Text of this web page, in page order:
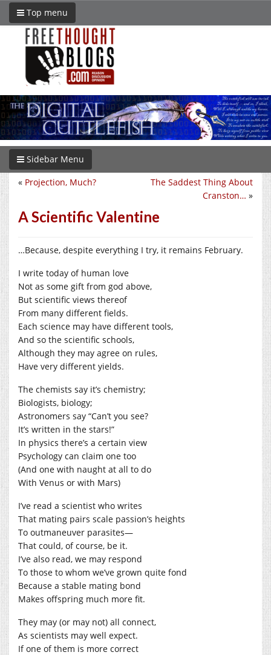
Top menu
Sidebar Menu
The Saddest Thing About
Cranston… »
« Projection, Much?
A Scientific Valentine
…Because, despite everything I try, it remains February.
I write today of human love
Not as some gift from god above,
But scientific views thereof
From many different fields.
Each science may have different tools,
And so the scientific schools,
Although they may agree on rules,
Have very different yields.
The chemists say it’s chemistry;
Biologists, biology;
Astronomers say “Can’t you see?
It’s written in the stars!”
In physics there’s a certain view
Psychology can claim one too
(And one with naught at all to do
With Venus or with Mars)
I’ve read a scientist who writes
That mating pairs scale passion’s heights
To outmaneuver parasites—
That could, of course, be it.
I’ve also read, we may respond
To those to whom we’ve grown quite fond
Because a stable mating bond
Makes offspring much more fit.
They may (or may not) all connect,
As scientists may well expect.
If one of them is more correct